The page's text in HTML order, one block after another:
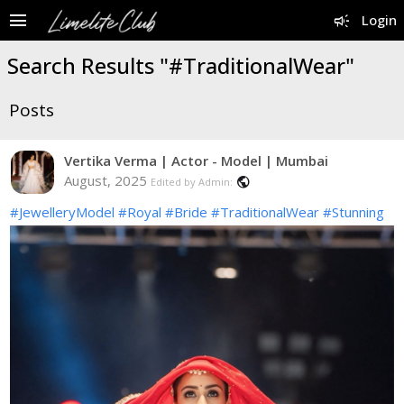
campaign Login
menu
Search Results "#TraditionalWear"
Posts
Vertika Verma | Actor - Model | Mumbai
August, 2025 Edited by Admin: public
#JewelleryModel #Royal #Bride #TraditionalWear #Stunning